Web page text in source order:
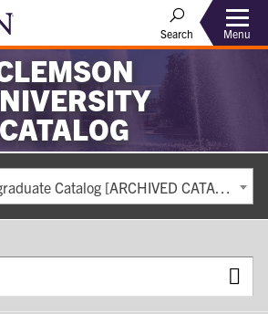
Search Menu
CATALOG
2017-2018 Undergraduate Catalog [ARCHIVED CATALOG]